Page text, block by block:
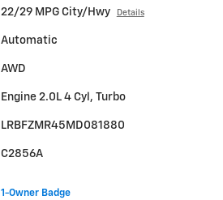
22/29 MPG City/Hwy Details
Automatic
AWD
Engine 2.0L 4 Cyl, Turbo
LRBFZMR45MD081880
C2856A